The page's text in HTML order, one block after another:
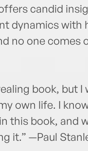
candid
dynamics with
no one comes
book, but I
own life. I
this book, and
it.” —Paul